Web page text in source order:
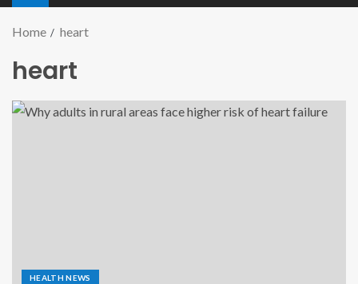
Home heart
heart
HEALTH NEWS